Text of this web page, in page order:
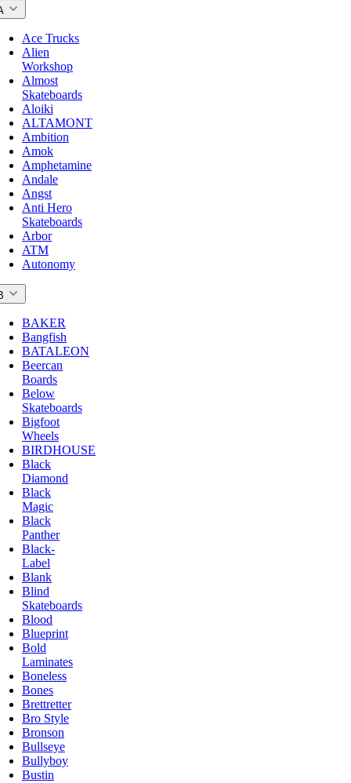
Ace Trucks
Alien
Workshop
Almost
Skateboards
Aloiki
ALTAMONT
Ambition
Amok
Amphetamine
Andale
Angst
Anti Hero
Skateboards
Arbor
ATM
Autonomy
BAKER
Bangfish
BATALEON
Beercan
Boards
Below
Skateboards
Bigfoot
Wheels
BIRDHOUSE
Black
Diamond
Black
Magic
Black
Panther
Black-
Label
Blank
Blind
Skateboards
Blood
Blueprint
Bold
Laminates
Boneless
Bones
Brettretter
Bro Style
Bronson
Bullseye
Bullyboy
Bustin